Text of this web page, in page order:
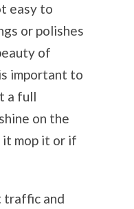
easy to
or polishes
of
important to
a full
on the
it mop it or if
traffic and